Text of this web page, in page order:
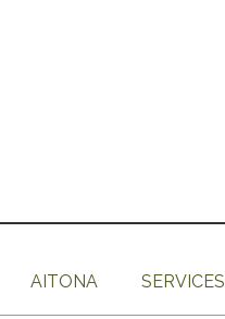
AITONA SERVICES